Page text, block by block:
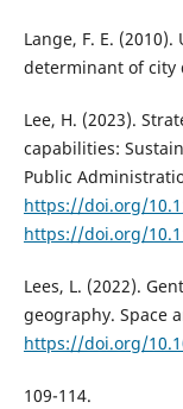
Lange, F. E.
determinant of city
Lee, H. (2023).
capabilities:
Public
https://doi.org/
https://doi.org/
Lees, L. (2022).
geography. Space
https://doi.org/
109-114.